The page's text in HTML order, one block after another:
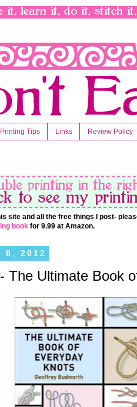
Printing Tips Links Review Policy
site and all the free things I post-
book for 9.99 at Amazon.
8, 2012
The Ultimate Book